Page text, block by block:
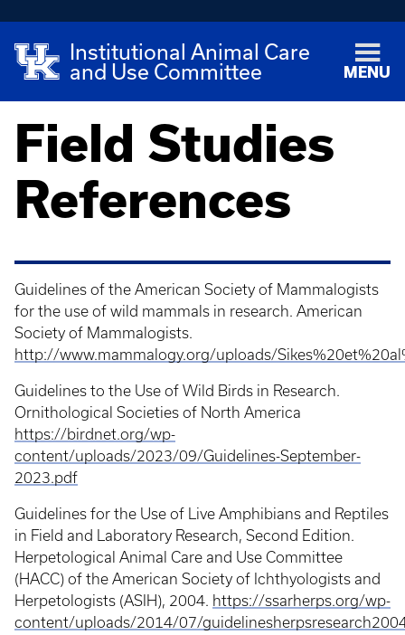
Institutional Animal Care
and Use Committee
MENU
Field Studies
References
Guidelines of the American Society of Mammalogists
for the use of wild mammals in research. American
Society of Mammalogists.
http://www.mammalogy.org/uploads/
Guidelines to the Use of Wild Birds in Research.
Ornithological Societies of North America
https://birdnet.org/wp-
content/uploads/2023/09/Guidelines-September-
2023.pdf
Guidelines for the Use of Live Amphibians and Reptiles
in Field and Laboratory Research, Second Edition.
Herpetological Animal Care and Use Committee
(HACC) of the American Society of Ichthyologists and
Herpetologists (ASIH), 2004. https://ssarherps.org/wp-
content/uploads/2014/07/